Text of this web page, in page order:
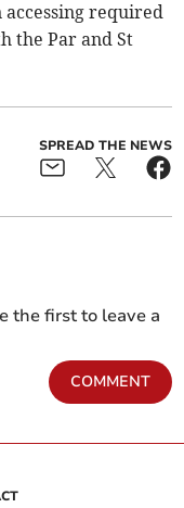
accessing required
the Par and St
SPREAD THE NEWS
the first to leave a
COMMENT